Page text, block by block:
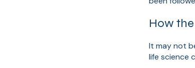
How
It may not
life science